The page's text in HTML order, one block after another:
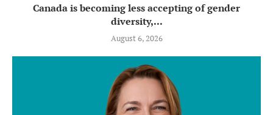
Canada is becoming less accepting of gender
diversity,...
August 6, 2026